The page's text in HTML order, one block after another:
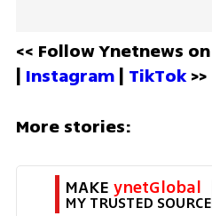
<< Follow Ynetnews on
| Instagram | TikTok >>
More stories:
MAKE ynetGlobal
MY TRUSTED SOURCE